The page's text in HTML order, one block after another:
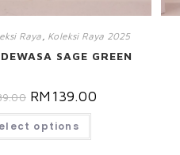
Raya Koleksi Raya 2025
SAGE GREEN
RM 139.00
options